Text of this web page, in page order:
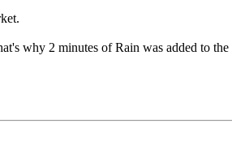
why 2 minutes of Rain was added to